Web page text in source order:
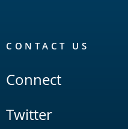
CONTACT US
Connect
Twitter